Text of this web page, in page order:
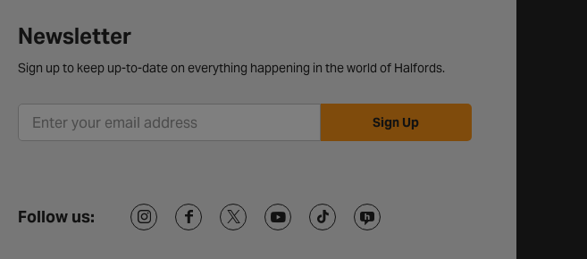
Newsletter
Sign up to keep up-to-date on everything happening in the world of Halfords.
Sign Up
Follow us: